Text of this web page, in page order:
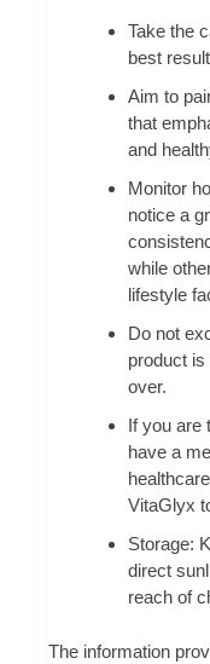
Take the
best
Aim to
that
and
Monitor
notice a
while
lifestyle
Do not
product is
over.
If you are
have a
VitaGlyx
Storage:
direct
reach of
The information